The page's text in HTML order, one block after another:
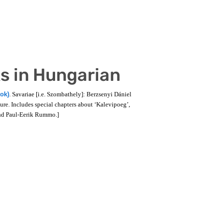
in Hungarian
. Savariae [i.e. Szombathely]: Berzsenyi Dániel
Includes special chapters about ‘Kalevipoeg’,
Paul-Eerik Rummo.]